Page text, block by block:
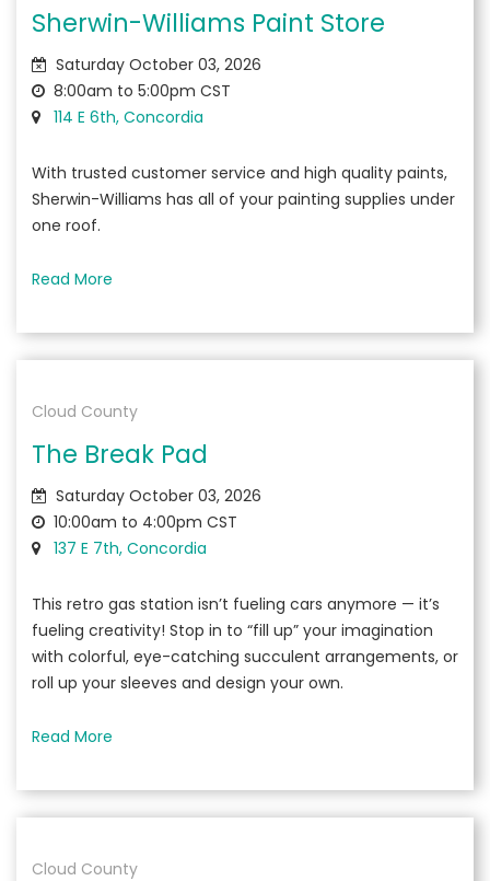
Sherwin-Williams Paint Store
Saturday October 03, 2026
8:00am to 5:00pm CST
114 E 6th, Concordia
With trusted customer service and high quality paints,
Sherwin-Williams has all of your painting supplies under
one roof.
Read More
Cloud County
The Break Pad
Saturday October 03, 2026
10:00am to 4:00pm CST
137 E 7th, Concordia
This retro gas station isn’t fueling cars anymore — it’s
fueling creativity! Stop in to “fill up” your imagination
with colorful, eye-catching succulent arrangements, or
roll up your sleeves and design your own.
Read More
Cloud County